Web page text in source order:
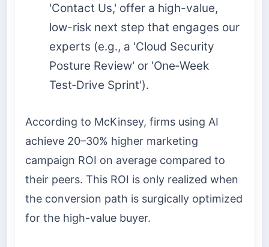
'Contact Us,' offer a high-value,
low-risk next step that engages our
experts (e.g., a 'Cloud Security
Posture Review' or 'One‑Week
Test‑Drive Sprint').
According to McKinsey, firms using AI
achieve 20–30% higher marketing
campaign ROI on average compared to
their peers. This ROI is only realized when
the conversion path is surgically optimized
for the high-value buyer.